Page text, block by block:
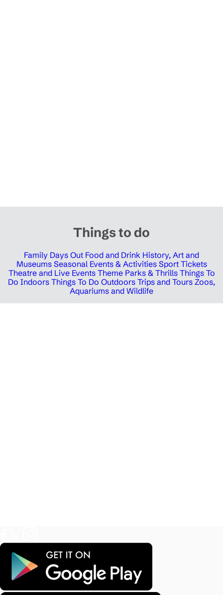
Things to do
Family Days Out Food and Drink History, Art and
Museums Seasonal Events & Activities Sport Tickets
Theatre and Live Events Theme Parks & Thrills Things To
Do Indoors Things To Do Outdoors Trips and Tours Zoos,
Aquariums and Wildlife